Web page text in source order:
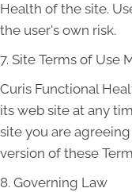
Health of the site.
the user's own risk.
7. Site Terms of Use
Curis Functional
its web site at any
site you are
version of these
8. Governing Law